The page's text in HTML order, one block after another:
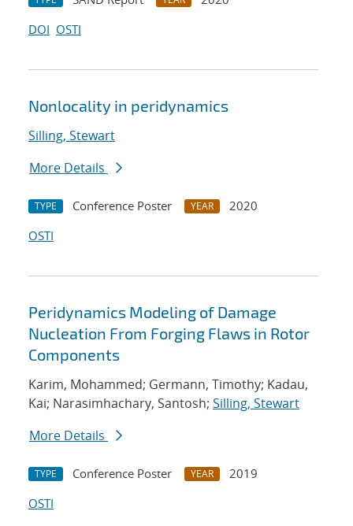
DOI OSTI
Nonlocality in peridynamics
Silling, Stewart
More Details
TYPE Conference Poster YEAR
2020
OSTI
Peridynamics Modeling of Damage
Nucleation From Forging Flaws in Rotor
Components
Karim, Mohammed; Germann, Timothy; Kadau,
Kai; Narasimhachary, Santosh; Silling, Stewart
More Details
TYPE Conference Poster YEAR
2019
OSTI